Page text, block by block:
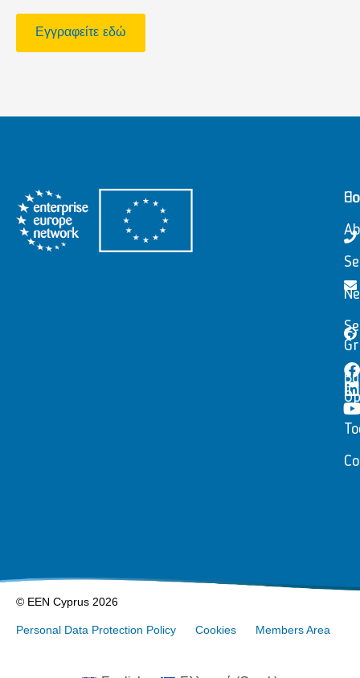
Εγγραφείτε εδώ
© EEN Cyprus 2026
Personal Data Protection Policy Cookies Members Area